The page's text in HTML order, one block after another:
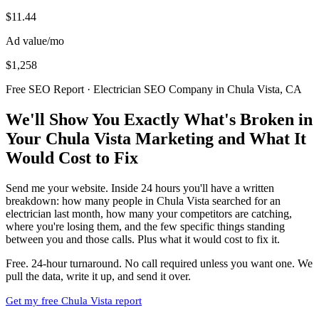
$11.44
Ad value/mo
$1,258
Free SEO Report · Electrician SEO Company in Chula Vista, CA
We'll Show You Exactly What's Broken in
Your Chula Vista Marketing and What It
Would Cost to Fix
Send me your website. Inside 24 hours you'll have a written
breakdown: how many people in Chula Vista searched for an
electrician last month, how many your competitors are catching,
where you're losing them, and the few specific things standing
between you and those calls. Plus what it would cost to fix it.
Free. 24-hour turnaround. No call required unless you want one. We
pull the data, write it up, and send it over.
Get my free Chula Vista report